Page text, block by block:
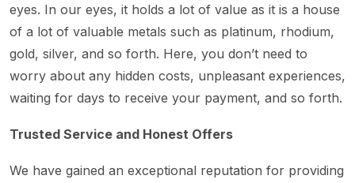
eyes. In our eyes, it holds a lot of value as it is a house
of a lot of valuable metals such as platinum, rhodium,
gold, silver, and so forth. Here, you don’t need to
worry about any hidden costs, unpleasant experiences,
waiting for days to receive your payment, and so forth.
Trusted Service and Honest Offers
We have gained an exceptional reputation for providing